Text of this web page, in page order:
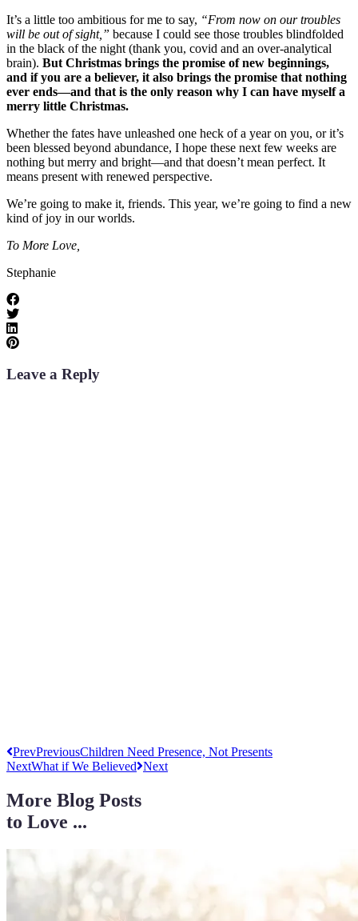
It’s a little too ambitious for me to say, “From now on our troubles
will be out of sight,” because I could see those troubles blindfolded
in the black of the night (thank you, covid and an over-analytical
brain). But Christmas brings the promise of new beginnings,
and if you are a believer, it also brings the promise that nothing
ever ends—and that is the only reason why I can have myself a
merry little Christmas.
Whether the fates have unleashed one heck of a year on you, or it’s
been blessed beyond abundance, I hope these next few weeks are
nothing but merry and bright—and that doesn’t mean perfect. It
means present with renewed perspective.
We’re going to make it, friends. This year, we’re going to find a new
kind of joy in our worlds.
To More Love,
Stephanie
Leave a Reply
PrevPreviousChildren Need Presence, Not Presents
NextWhat if We Believed Next
More Blog Posts
to Love ...